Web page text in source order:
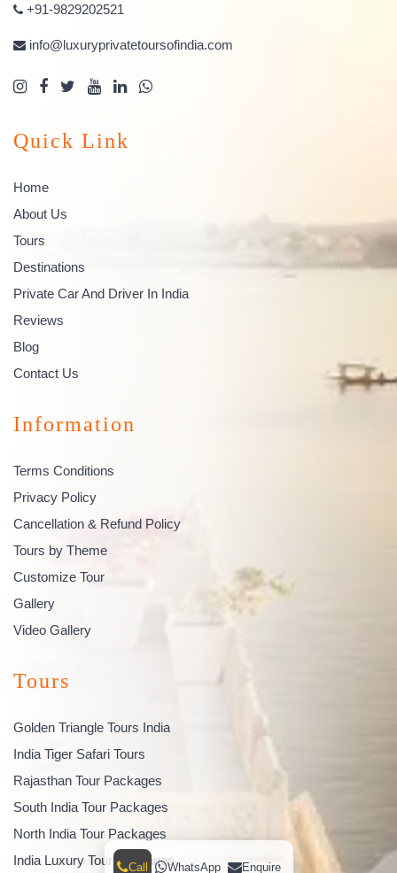
+91-9829202521
info@luxuryprivatetoursofindia.com
Quick Link
Home
About Us
Tours
Destinations
Private Car And Driver In India
Reviews
Blog
Contact Us
Information
Terms Conditions
Privacy Policy
Cancellation & Refund Policy
Tours by Theme
Customize Tour
Gallery
Video Gallery
Tours
Golden Triangle Tours India
India Tiger Safari Tours
Rajasthan Tour Packages
South India Tour Packages
North India Tour Packages
India Luxury Tour Packages
Call WhatsApp Enquire